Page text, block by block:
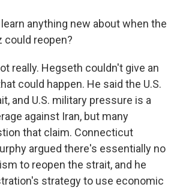
learn anything new about when the
could reopen?
really. Hegseth couldn't give an
could happen. He said the U.S.
and U.S. military pressure is a
against Iran, but many
that claim. Connecticut
argued there's essentially no
to reopen the strait, and he
strategy to use economic